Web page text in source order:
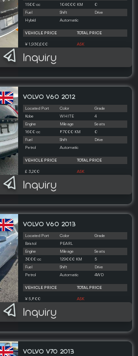
1500 cc
104000 KM
0
Fuel
Shift
Drive
Hybrid
Automatic
VEHICLE PRICE TOTAL PRICE
¥ 1,930,000 ASK
Inquiry
VOLVO V60 2012
Located Port Color
Grade
Kobe
WHITE
4
Engine
Mileage
Seats
1600 cc
87000 KM
0
Fuel
Shift
Drive
Petrol
Automatic
VEHICLE PRICE TOTAL PRICE
£ 3,200 ASK
Inquiry
VOLVO V60 2013
Located Port Color
Grade
Bristol
PEARL
Engine
Mileage
Seats
3000 cc
129000 KM
5
Fuel
Shift
Drive
Petrol
Automatic 4WD
VEHICLE PRICE TOTAL PRICE
¥ 5,800 ASK
Inquiry
VOLVO V70 2013